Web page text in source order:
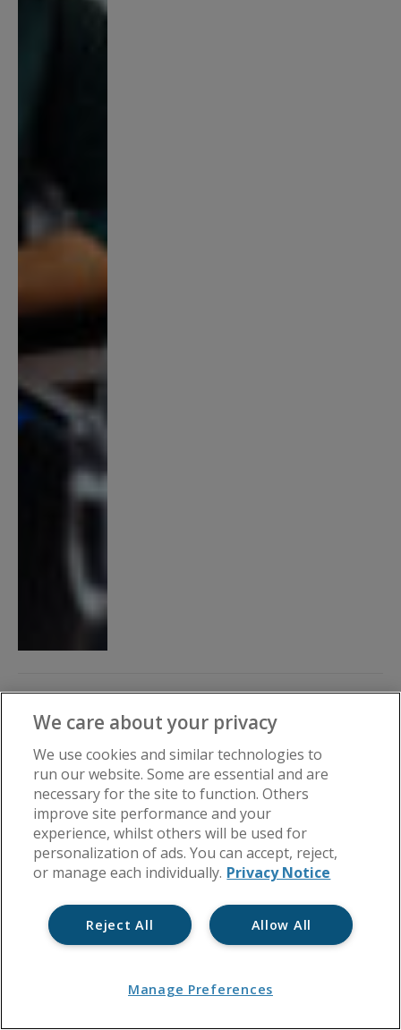
They Happen: How Great
Service Helps Avoid Claims
ByBlock in a Box July 21, 2026
We care about your privacy
We use cookies and similar technologies to
run our website. Some are essential and are
necessary for the site to function. Others
improve site performance and your
experience, whilst others will be used for
personalization of ads. You can accept, reject,
or manage each individually. Privacy Notice
Allow All
Reject All
Manage Preferences